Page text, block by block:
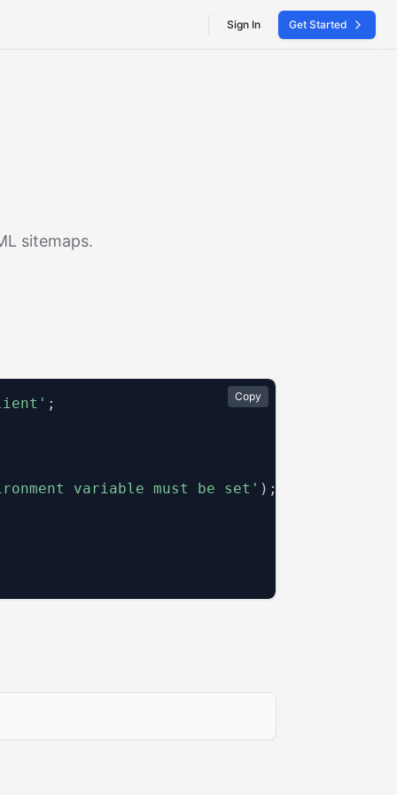
Sign In Get Started
sitemaps.
Copy
;
variable must be set' ) ;